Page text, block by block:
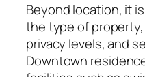
Beyond location, it
the type of
privacy levels, and
Downtown